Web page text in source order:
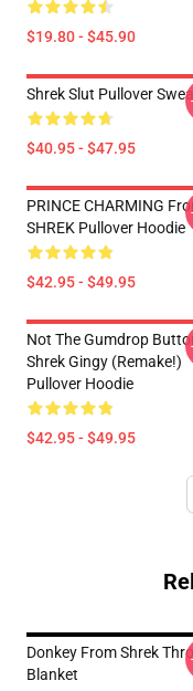
$19.80 - $45.90
Shrek Slut Pullover
$40.95 - $47.95
PRINCE CHARMING
SHREK Pullover Hoodie
$42.95 - $49.95
Not The Gumdrop
Shrek Gingy (Remake!)
Pullover Hoodie
$42.95 - $49.95
Donkey From Shrek
Blanket